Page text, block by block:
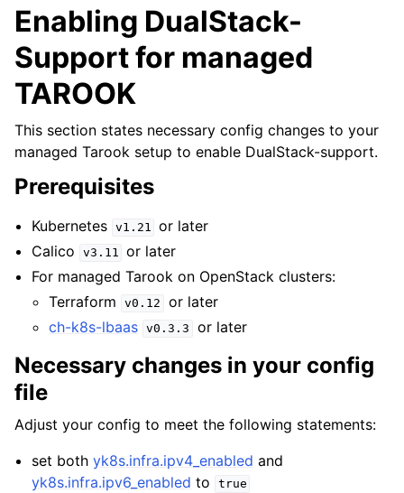
Enabling DualStack-
Support for managed
TAROOK
This section states necessary config changes to your
managed Tarook setup to enable DualStack-support.
Prerequisites
Kubernetes v1.21 or later
Calico
v3.11 or later
For managed Tarook on OpenStack clusters:
Terraform
v0.12
or later
ch-k8s-lbaas v0.3.3 or later
Necessary changes in your config
file
Adjust your config to meet the following statements:
set bothyk8s.infra.ipv4_enabled and
yk8s.infra.ipv6_enabled to true